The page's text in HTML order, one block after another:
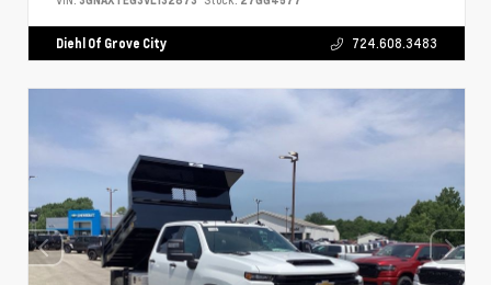
Diehl Of Grove City 724.608.3483